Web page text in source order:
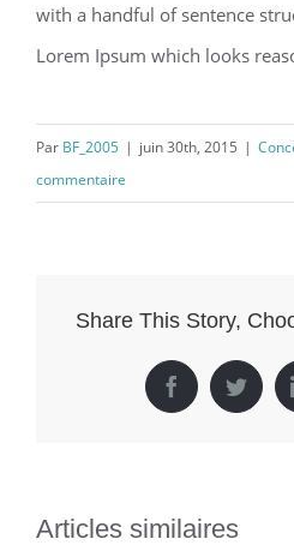
with a handful of sentence
Lorem Ipsum which looks
Par BF_2005 | juin 30th, 2015 |
commentaire
Share This Story,
Facebook
Articles similaires